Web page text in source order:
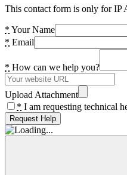
This contact form is only for IP
* Your Name
* Email
* How can we help you?
Upload Attachment
* I am requesting technical